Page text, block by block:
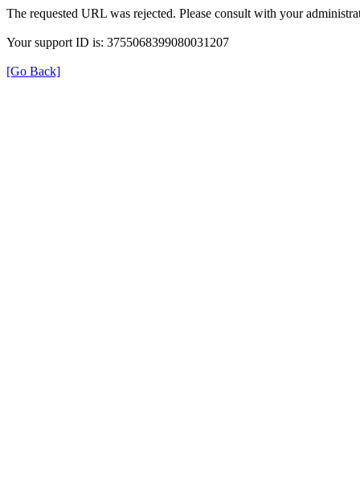
The requested URL was rejected. Please consult with your
Your support ID is: 3755068399080031207
[Go Back]